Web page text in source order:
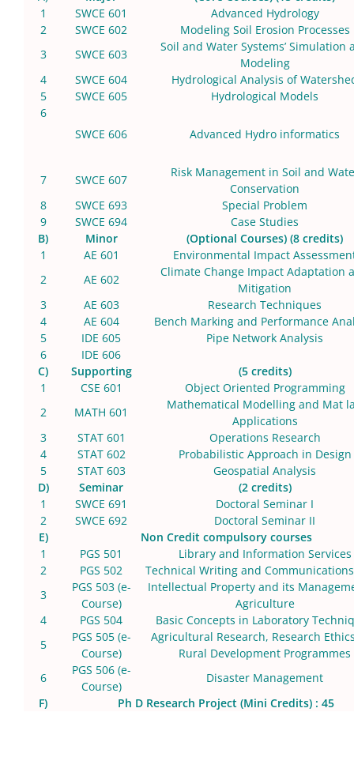
1
SWCE 601
Advanced Hydrology
2
SWCE 602
Modeling Soil Erosion Processes
3
SWCE 603
Soil and Water Systems’ Simulation
Modeling
4
SWCE 604
Hydrological Analysis of
5
SWCE 605
Hydrological Models
6
SWCE 606
Advanced Hydro informatics
7 SWCE 607
Risk Management in Soil and
Conservation
8
SWCE 693
Special Problem
9
SWCE 694
Case Studies
B)
Minor
(Optional Courses) (8 credits)
1
AE 601
Environmental Impact
2
AE 602
Climate Change Impact Adaptation
Mitigation
3
AE 603
Research Techniques
4
AE 604
Bench Marking and Performance
5
IDE 605
Pipe Network Analysis
6
IDE 606
C)
Supporting
(5 credits)
1
CSE 601
Object Oriented Programming
2
MATH 601
Mathematical Modelling and Mat
Applications
3
STAT 601
Operations Research
4
STAT 602
Probabilistic Approach in Design
5
STAT 603
Geospatial Analysis
D)
Seminar
(2 credits)
1
SWCE 691
Doctoral Seminar I
2
SWCE 692
Doctoral Seminar II
E)
Non Credit compulsory courses
1
PGS 501
Library and Information Services
2
PGS 502
Technical Writing and
3
PGS 503 (e-
Course)
Intellectual Property and its
Agriculture
4
PGS 504
Basic Concepts in Laboratory
5
PGS 505 (e-
Course)
Agricultural Research, Research
Rural Development Programmes
6
PGS 506 (e-
Course)
Disaster Management
F)
Ph D Research Project (Mini Credits) : 45